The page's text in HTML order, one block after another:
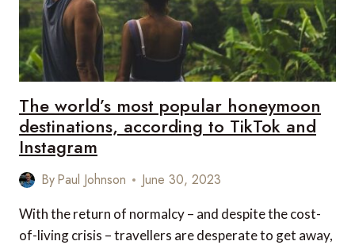
NATURAL
PHENOMENA
The world’s most popular honeymoon
destinations, according to TikTok and
Instagram
ByPaul Johnson June 30, 2023
With the return of normalcy – and despite the cost-
of-living crisis – travellers are desperate to get away,